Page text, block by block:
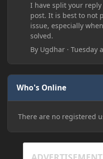
I have split your
post. It is best to not
issue, especially
solved.
By Ugdhar ·Tuesday
Who's Online
There are no registered